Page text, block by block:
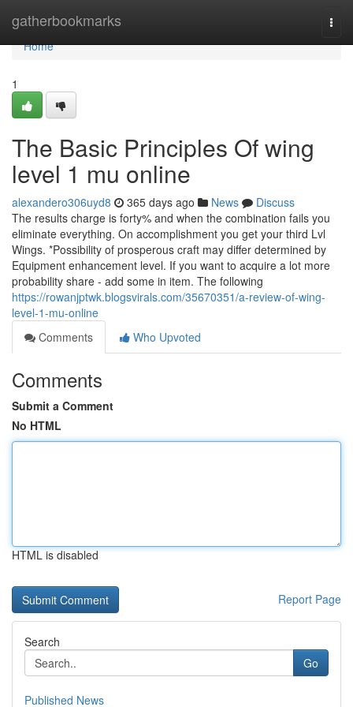
gatherbookmarks
Home
Home
1
The Basic Principles Of wing
level 1 mu online
alexandero306uyd8 365 days ago News
Discuss
The results charge is forty% and when the combination fails you
eliminate everything. On accomplishment you get your third Lvl
Wings. *Possibility of prosperous craft may differ determined by
Equipment enhancement level. If you want to acquire a lot more
probability share - add some in item. The following
https://rowanjptwk.blogsvirals.com/35670351/a-review-of-wing-
level-1-mu-online
Comments
Who Upvoted
Comments
Submit a Comment
No HTML
HTML is disabled
Report Page
Search
Go
Published News